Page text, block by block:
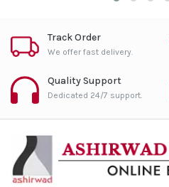
Track Order
We offer fast delivery.
Quality Support
Dedicated 24/7 support.